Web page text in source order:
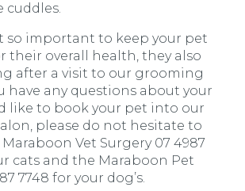
cuddles.
so important to keep your pet
their overall health, they also
after a visit to our grooming
have any questions about your
like to book your pet into our
please do not hesitate to
Vet Surgery 07 4987
cats and the Maraboon Pet
7748 for your dog’s.